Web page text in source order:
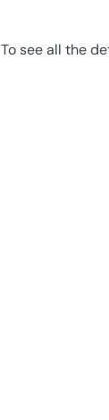
To see all the